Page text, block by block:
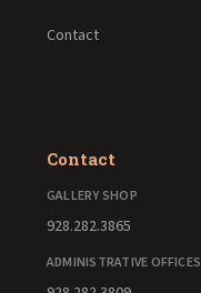
Contact
Contact
GALLERY SHOP
928.282.3865
ADMINISTRATIVE OFFICES